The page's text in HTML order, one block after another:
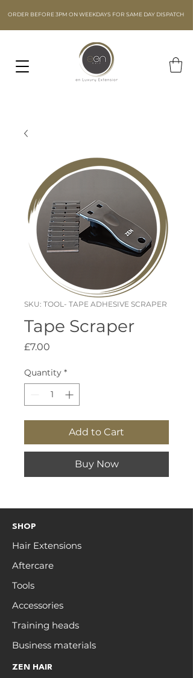
ORDER BEFORE 3PM ON WEEKDAYS FOR SAME DAY DISPATCH
SKU: TOOL- TAPE ADHESIVE SCRAPER
Tape Scraper
£7.00
Quantity *
Add to Cart
Buy Now
SHOP
Hair Extensions
Aftercare
Tools
Accessories
Training heads
Business materials
ZEN HAIR